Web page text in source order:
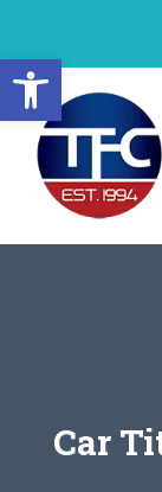
Open toolbar
content
Car